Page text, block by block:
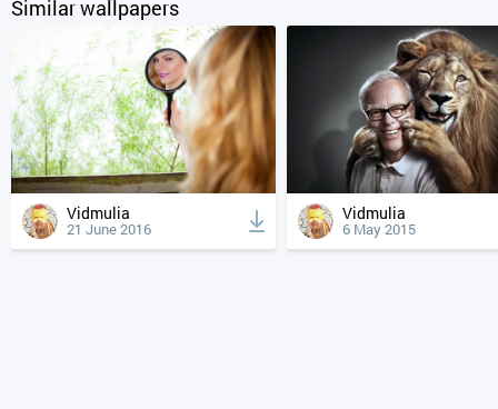
Similar wallpapers
Vidmulia
21 June 2016
Vidmulia
6 May 2015